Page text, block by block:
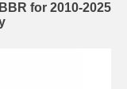
for 2010-2025